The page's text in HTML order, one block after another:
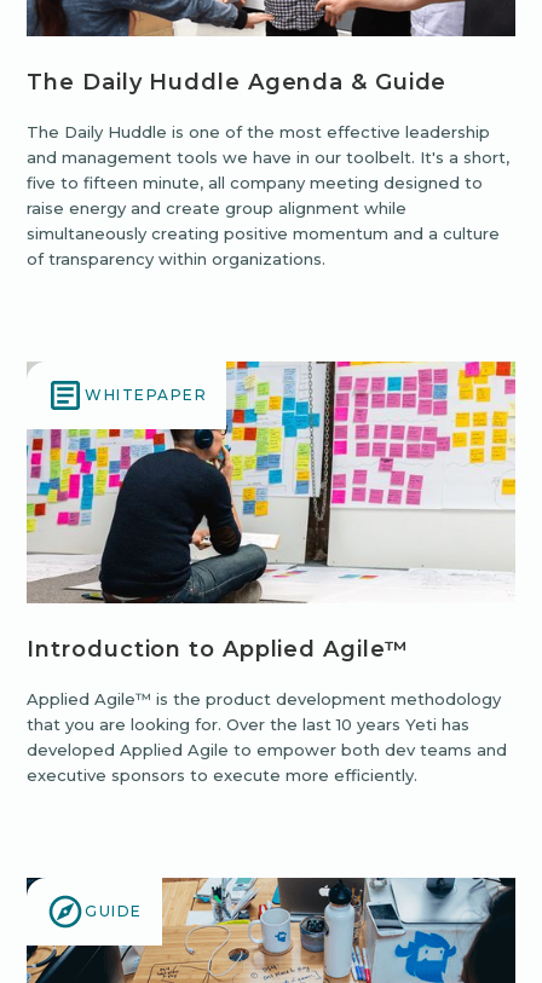
The Daily Huddle Agenda & Guide
The Daily Huddle is one of the most effective leadership
and management tools we have in our toolbelt. It's a short,
five to fifteen minute, all company meeting designed to
raise energy and create group alignment while
simultaneously creating positive momentum and a culture
of transparency within organizations.
WHITEPAPER
Introduction to Applied Agile™
Applied Agile™ is the product development methodology
that you are looking for. Over the last 10 years Yeti has
developed Applied Agile to empower both dev teams and
executive sponsors to execute more efficiently.
GUIDE